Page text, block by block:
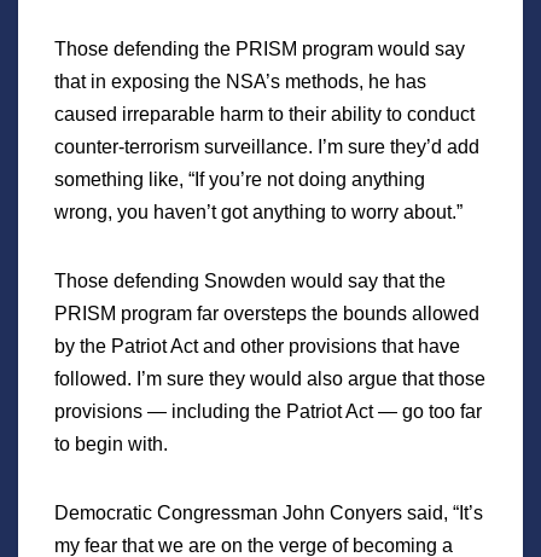
Those defending the PRISM program would say
that in exposing the NSA’s methods, he has
caused irreparable harm to their ability to conduct
counter-terrorism surveillance. I’m sure they’d add
something like, “If you’re not doing anything
wrong, you haven’t got anything to worry about.”
Those defending Snowden would say that the
PRISM program far oversteps the bounds allowed
by the Patriot Act and other provisions that have
followed. I’m sure they would also argue that those
provisions — including the Patriot Act — go too far
to begin with.
Democratic Congressman John Conyers said, “It’s
my fear that we are on the verge of becoming a